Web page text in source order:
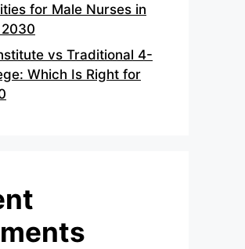
for Male Nurses in
vs Traditional 4-
Which Is Right for